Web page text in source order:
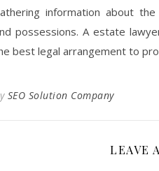
information about
possessions. A estate
best legal arrangement to
SEO Solution Company
LEAVE